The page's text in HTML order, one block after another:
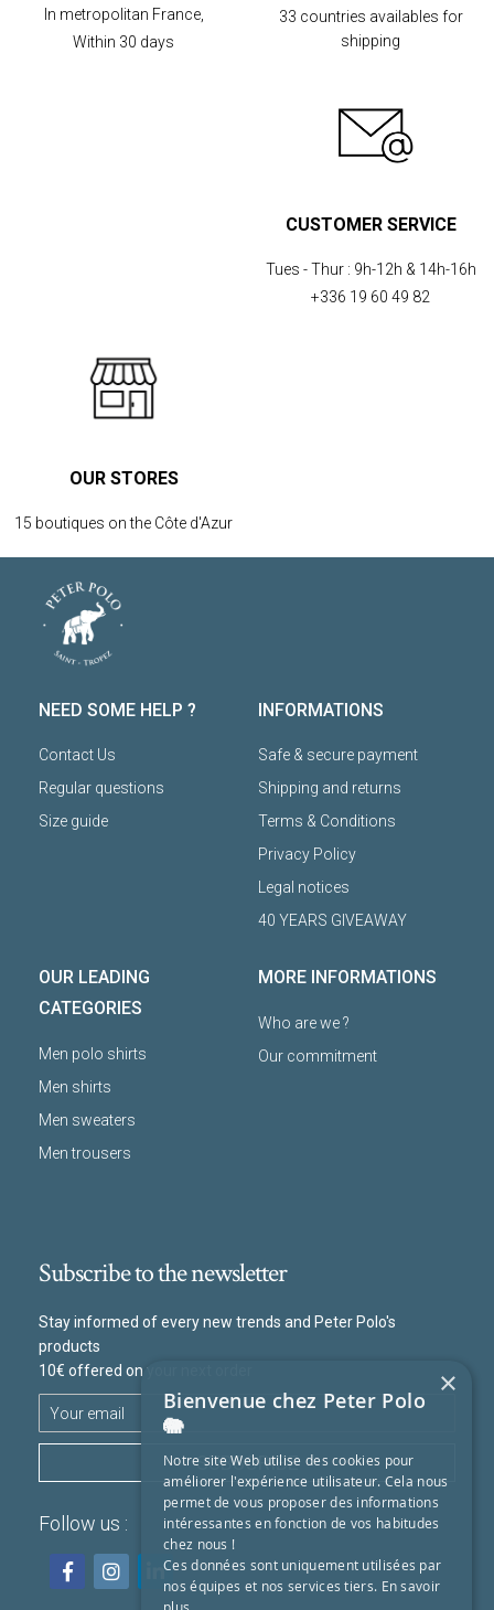
In metropolitan France,
Within 30 days
33 countries availables for
shipping
CUSTOMER SERVICE
Tues - Thur : 9h-12h & 14h-16h
+336 19 60 49 82
OUR STORES
15 boutiques on the Côte d'Azur
NEED SOME HELP ?
Contact Us
Regular questions
Size guide
INFORMATIONS
Safe & secure payment
Shipping and returns
Terms & Conditions
Privacy Policy
Legal notices
40 YEARS GIVEAWAY
OUR LEADING
CATEGORIES
Men polo shirts
Men shirts
Men sweaters
Men trousers
MORE INFORMATIONS
Who are we ?
Our commitment
Subscribe to the newsletter
Stay informed of every new trends and Peter Polo's
products
10€ offered on your next order
SUBSCRIBE
Follow us :
×
Bienvenue chez Peter Polo
🐘
Notre site Web utilise des cookies pour
améliorer l'expérience utilisateur. Cela nous
permet de vous proposer des informations
intéressantes en fonction de vos habitudes
chez nous !
Ces données sont uniquement utilisées par
nos équipes et nos services tiers. En savoir